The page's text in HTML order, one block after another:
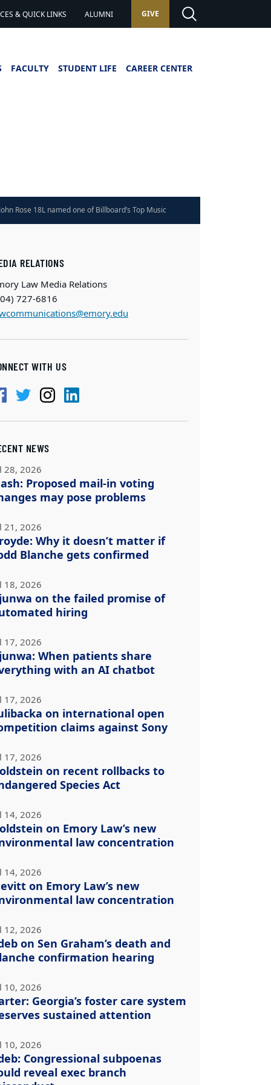
& QUICK LINKS ALUMNI GIVE
FACULTY STUDENT LIFE CAREER CENTER
John Rose 18L named one of Billboard’s Top Music
RELATIONS
Law Media Relations
727-6816
WITH US
NEWS
28, 2026
Proposed mail-in voting
may pose problems
21, 2026
Why it doesn’t matter if
Blanche gets confirmed
18, 2026
on the failed promise of
hiring
17, 2026
When patients share
with an AI chatbot
17, 2026
on international open
claims against Sony
17, 2026
on recent rollbacks to
Species Act
14, 2026
on Emory Law’s new
law concentration
14, 2026
on Emory Law’s new
law concentration
12, 2026
on Sen Graham’s death and
confirmation hearing
10, 2026
Georgia’s foster care system
sustained attention
10, 2026
Congressional subpoenas
reveal exec branch